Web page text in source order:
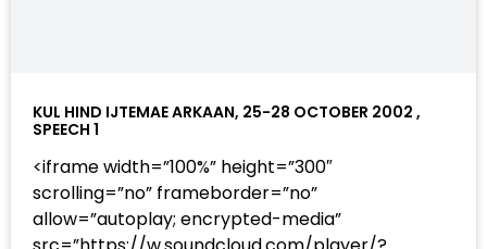
KUL HIND IJTEMAE ARKAAN, 25-28 OCTOBER 2002 ,
SPEECH 1
<iframe width=”100%” height=”300″
scrolling=”no” frameborder=”no”
allow=”autoplay; encrypted-media”